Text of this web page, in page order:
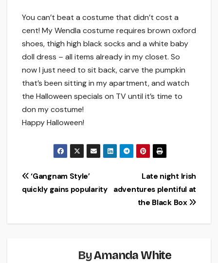
You can’t beat a costume that didn’t cost a
cent! My Wendla costume requires brown oxford
shoes, thigh high black socks and a white baby
doll dress – all items already in my closet. So
now I just need to sit back, carve the pumpkin
that’s been sitting in my apartment, and watch
the Halloween specials on TV until it’s time to
don my costume!
Happy Halloween!
Post
navigation
Late night Irish
adventures plentiful at
the Black Box
‘Gangnam Style’
quickly gains popularity
ByAmanda White